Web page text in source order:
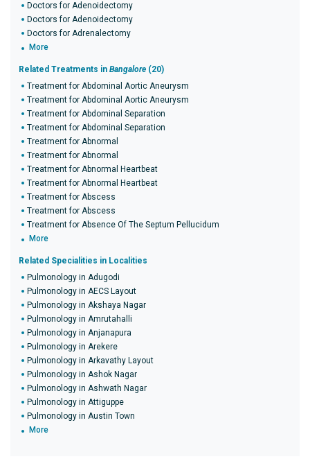
Doctors for Adenoidectomy
Doctors for Adenoidectomy
Doctors for Adrenalectomy
More
Related Treatments in Bangalore (20)
Treatment for Abdominal Aortic Aneurysm
Treatment for Abdominal Aortic Aneurysm
Treatment for Abdominal Separation
Treatment for Abdominal Separation
Treatment for Abnormal
Treatment for Abnormal
Treatment for Abnormal Heartbeat
Treatment for Abnormal Heartbeat
Treatment for Abscess
Treatment for Abscess
Treatment for Absence Of The Septum Pellucidum
More
Related Specialities in Localities
Pulmonology in Adugodi
Pulmonology in AECS Layout
Pulmonology in Akshaya Nagar
Pulmonology in Amrutahalli
Pulmonology in Anjanapura
Pulmonology in Arekere
Pulmonology in Arkavathy Layout
Pulmonology in Ashok Nagar
Pulmonology in Ashwath Nagar
Pulmonology in Attiguppe
Pulmonology in Austin Town
More